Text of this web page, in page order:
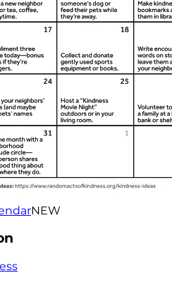
NEW